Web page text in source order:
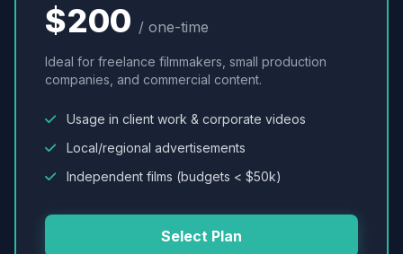
$200 / one-time
Ideal for freelance filmmakers, small production
companies, and commercial content.
Usage in client work & corporate videos
Local/regional advertisements
Independent films (budgets < $50k)
Select Plan